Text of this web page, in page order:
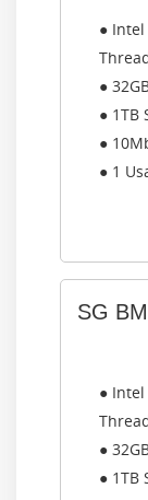
● Intel
●
● 1TB
●
● 1
SG
● Intel
●
● 1TB